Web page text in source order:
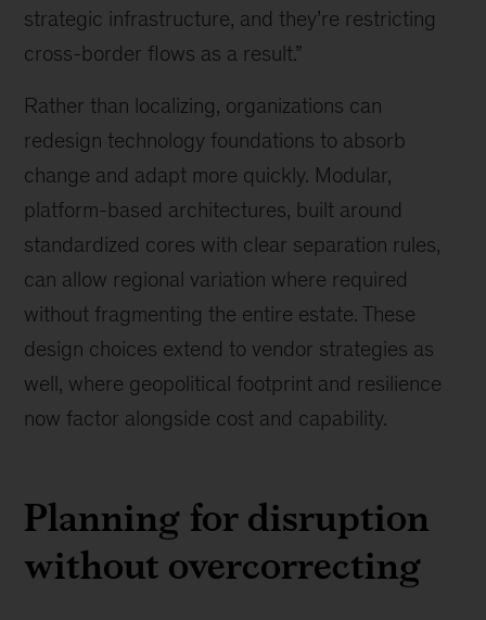
strategic infrastructure, and they’re restricting
cross-border flows as a result.”
Rather than localizing, organizations can
redesign technology foundations to absorb
change and adapt more quickly. Modular,
platform-based architectures, built around
standardized cores with clear separation rules,
can allow regional variation where required
without fragmenting the entire estate. These
design choices extend to vendor strategies as
well, where geopolitical footprint and resilience
now factor alongside cost and capability.
Planning for disruption
without overcorrecting